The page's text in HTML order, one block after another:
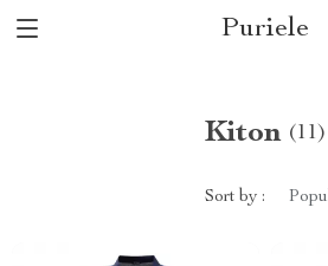
Puriele
Kiton (11)
Sort by :